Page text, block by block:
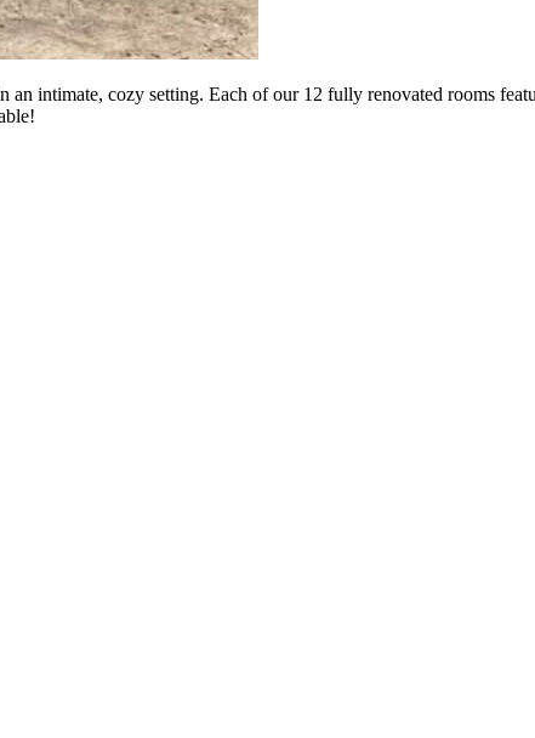
intimate, cozy setting. Each of our 12 fully renovated rooms